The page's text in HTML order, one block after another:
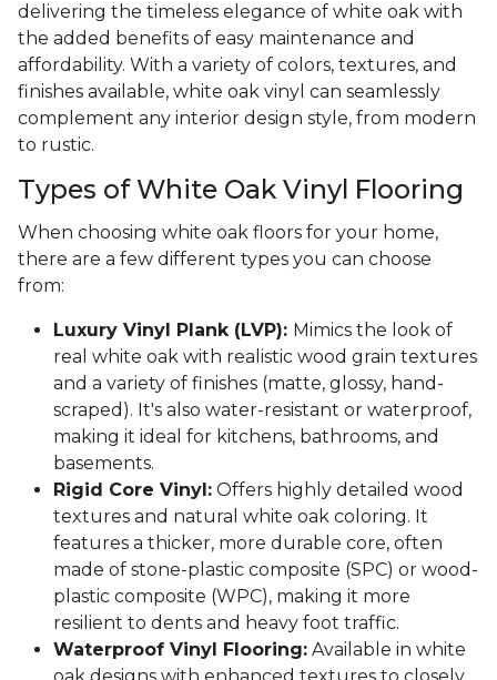
delivering the timeless elegance of white oak with
the added benefits of easy maintenance and
affordability. With a variety of colors, textures, and
finishes available, white oak vinyl can seamlessly
complement any interior design style, from modern
to rustic.
Types of White Oak Vinyl Flooring
When choosing white oak floors for your home,
there are a few different types you can choose
from:
Luxury Vinyl Plank (LVP): Mimics the look of
real white oak with realistic wood grain textures
and a variety of finishes (matte, glossy, hand-
scraped). It's also water-resistant or waterproof,
making it ideal for kitchens, bathrooms, and
basements.
Rigid Core Vinyl: Offers highly detailed wood
textures and natural white oak coloring. It
features a thicker, more durable core, often
made of stone-plastic composite (SPC) or wood-
plastic composite (WPC), making it more
resilient to dents and heavy foot traffic.
Waterproof Vinyl Flooring: Available in white